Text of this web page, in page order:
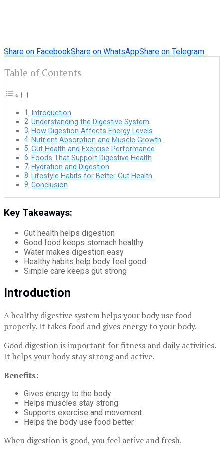
Share on FacebookShare on WhatsAppShare on Telegram
Table of Contents
Introduction
Understanding the Digestive System
How Digestion Affects Energy Levels
Nutrient Absorption and Muscle Growth
Gut Health and Exercise Performance
Foods That Support Digestive Health
Hydration and Digestion
Lifestyle Habits for Better Gut Health
Conclusion
Key Takeaways:
Gut health helps digestion
Good food keeps stomach healthy
Water makes digestion easy
Healthy habits help body feel good
Simple care keeps gut strong
Introduction
A healthy digestive system helps your body use food
properly. It takes food and gives energy to your body.
Good digestion is important for fitness and daily activities.
It helps your body stay strong and active.
Benefits:
Gives energy to the body
Helps muscles stay strong
Supports exercise and movement
Helps the body use food better
When digestion is good, you feel active and fresh.